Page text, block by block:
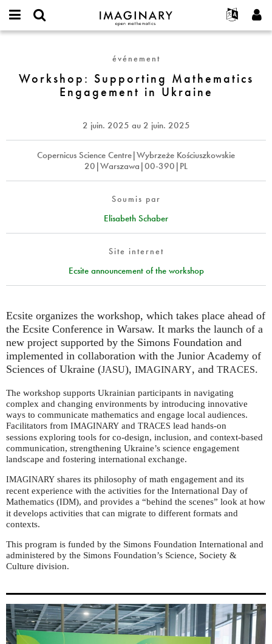
IMAGINARY
open
Français
Deutsch
한국어
Türkçe
Programmes
Galeries
Interactif
Textes
Expositions
Plus...
Projets
Participer
Contact
username
Demander un nouveau mot de passe
Mathematics
Engagement
événement
Workshop: Supporting Mathematics
Engagement in Ukraine
2 juin. 2025 au 2 juin. 2025
Copernicus Science Centre|Wybrzeże Kościuszkowskie
20|Warszawa|00-390|PL
Soumis par
Elisabeth Schaber
Site internet
Ecsite announcement of the workshop
Ecsite organizes the workshop, which takes place ahead of
the Ecsite Conference in Warsaw. It marks the launch of a
new project supported by the Simons Foundation and
implemented in collaboration with the Junior Academy of
Sciences of Ukraine (JASU), IMAGINARY, and TRACES.
The workshop supports Ukrainian participants in navigating
complex and changing environments by introducing innovative
ways to communicate mathematics and engage local audiences.
Facilitators from IMAGINARY and TRACES lead hands-on
sessions exploring tools for co-design, inclusion, and context-based
communication, strengthening Ukraine’s science engagement
landscape and fostering international exchange.
IMAGINARY shares its philosophy of math engagement and its
recent experience with the activities for the International Day of
Mathematics (IDM), and provides a “behind the scenes” look at how
it develops activities that can migrate to different formats and
contexts.
This program is funded by the Simons Foundation International and
administered by the Simons Foundation’s Science, Society &
Culture division.